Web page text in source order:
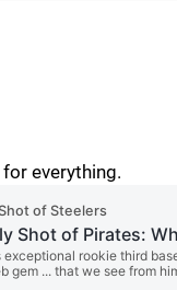
for everything.